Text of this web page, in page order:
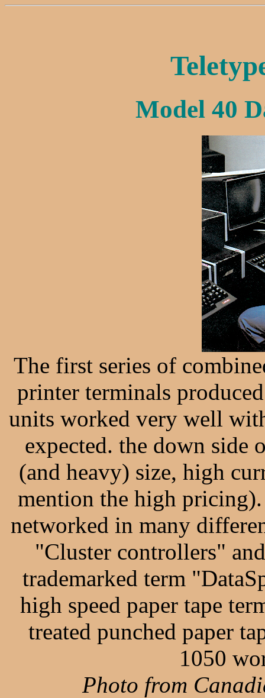
Model 40
The first series of
printer terminals
units worked very well
expected. the down side
(and heavy) size, high
mention the high pricing).
networked in many
"Cluster controllers"
trademarked term
high speed paper tape
treated punched paper
1050
Photo from